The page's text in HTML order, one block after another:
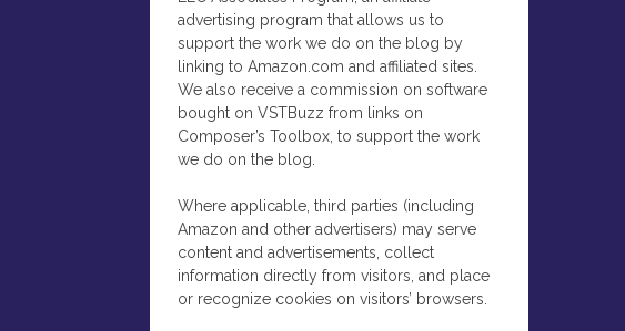
advertising program that allows us to
support the work we do on the blog by
linking to Amazon.com and affiliated sites.
We also receive a commission on software
bought on VSTBuzz from links on
Composer’s Toolbox, to support the work
we do on the blog.
Where applicable, third parties (including
Amazon and other advertisers) may serve
content and advertisements, collect
information directly from visitors, and place
or recognize cookies on visitors’ browsers.